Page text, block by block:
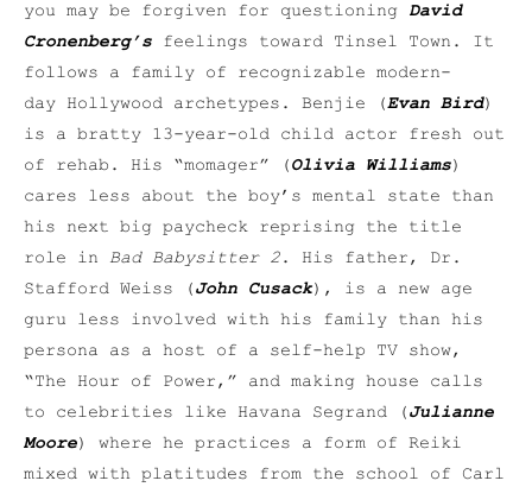
you may be forgiven for questioning David
Cronenberg’s feelings toward Tinsel Town. It
follows a family of recognizable modern-
day Hollywood archetypes. Benjie (Evan Bird)
is a bratty 13-year-old child actor fresh out
of rehab. His “momager” (Olivia Williams)
cares less about the boy’s mental state than
his next big paycheck reprising the title
role in Bad Babysitter 2. His father, Dr.
Stafford Weiss (John Cusack), is a new age
guru less involved with his family than his
persona as a host of a self-help TV show,
“The Hour of Power,” and making house calls
to celebrities like Havana Segrand (Julianne
Moore) where he practices a form of Reiki
mixed with platitudes from the school of Carl